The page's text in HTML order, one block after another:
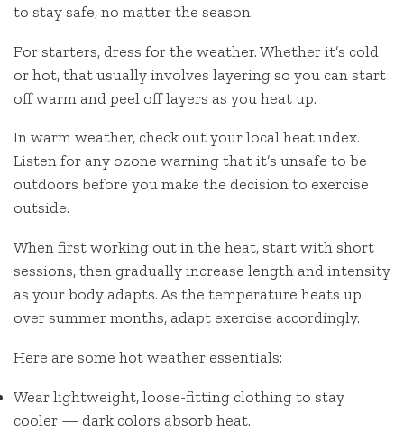
to stay safe, no matter the season.
For starters, dress for the weather. Whether it’s cold
or hot, that usually involves layering so you can start
off warm and peel off layers as you heat up.
In warm weather, check out your local heat index.
Listen for any ozone warning that it’s unsafe to be
outdoors before you make the decision to exercise
outside.
When first working out in the heat, start with short
sessions, then gradually increase length and intensity
as your body adapts. As the temperature heats up
over summer months, adapt exercise accordingly.
Here are some hot weather essentials:
Wear lightweight, loose-fitting clothing to stay
cooler — dark colors absorb heat.